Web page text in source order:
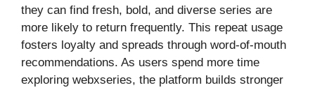
they can find fresh, bold, and diverse series are
more likely to return frequently. This repeat usage
fosters loyalty and spreads through word-of-mouth
recommendations. As users spend more time
exploring webxseries, the platform builds stronger